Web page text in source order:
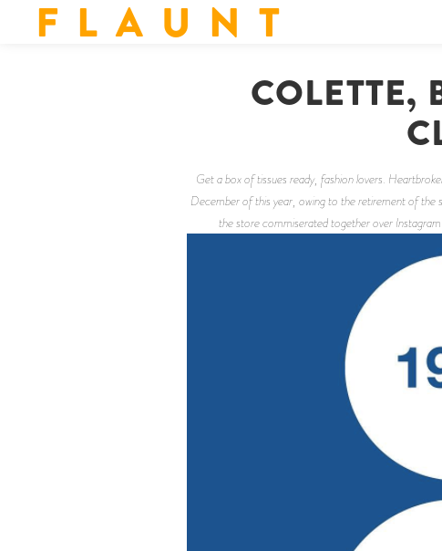
F L A U N T
COLETTE,
Get a box of tissues ready, fashion lovers.
December of this year, owing to the retirement of the
the store commiserated together over